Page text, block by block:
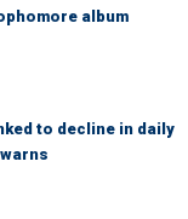
album
to decline in daily